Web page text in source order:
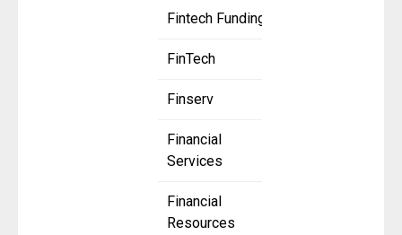
Fintech Funding
FinTech
Finserv
Financial
Services
Financial
Resources